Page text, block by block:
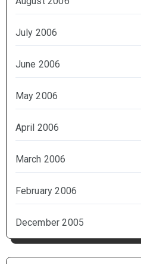
July 2006
June 2006
May 2006
April 2006
March 2006
February 2006
December 2005